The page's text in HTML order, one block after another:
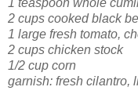
1 teaspoon whole
2 cups cooked black
1 large fresh tomato,
2 cups chicken stock
1/2 cup corn
garnish: fresh cilantro,